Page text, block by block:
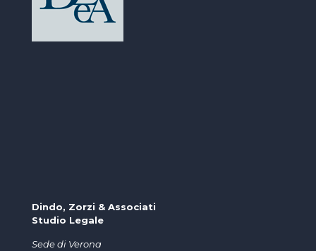
Dindo, Zorzi & Associati
Studio Legale
Sede di Verona